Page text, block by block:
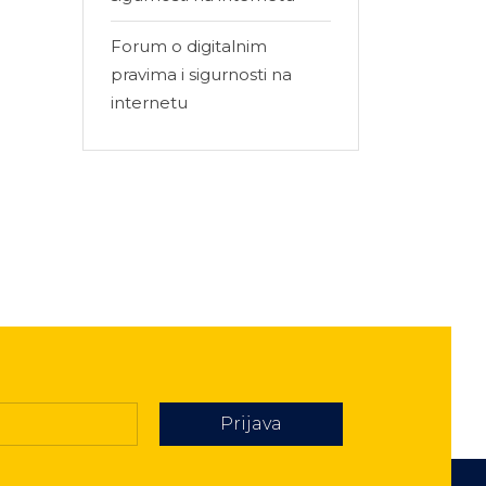
Forum o digitalnim
pravima i sigurnosti na
internetu
Prijava